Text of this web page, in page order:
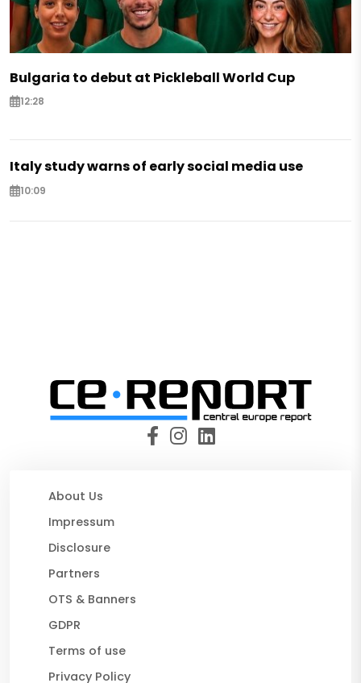
Bulgaria to debut at Pickleball World Cup
12:28
Italy study warns of early social media use
10:09
About Us
Impressum
Disclosure
Partners
OTS & Banners
GDPR
Terms of use
Privacy Policy